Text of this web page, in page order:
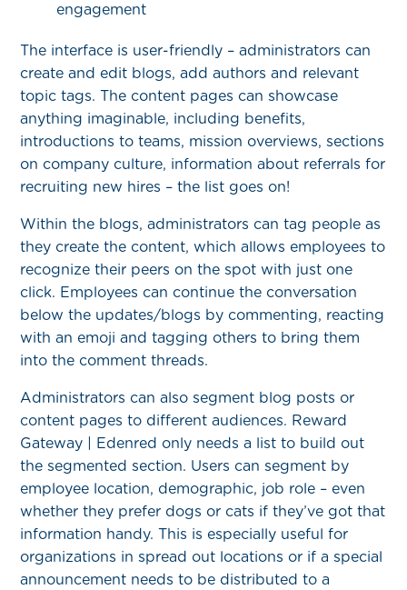
engagement
The interface is user-friendly – administrators can
create and edit blogs, add authors and relevant
topic tags. The content pages can showcase
anything imaginable, including benefits,
introductions to teams, mission overviews, sections
on company culture, information about referrals for
recruiting new hires – the list goes on!
Within the blogs, administrators can tag people as
they create the content, which allows employees to
recognize their peers on the spot with just one
click. Employees can continue the conversation
below the updates/blogs by commenting, reacting
with an emoji and tagging others to bring them
into the comment threads.
Administrators can also segment blog posts or
content pages to different audiences. Reward
Gateway | Edenred only needs a list to build out
the segmented section. Users can segment by
employee location, demographic, job role – even
whether they prefer dogs or cats if they’ve got that
information handy. This is especially useful for
organizations in spread out locations or if a special
announcement needs to be distributed to a